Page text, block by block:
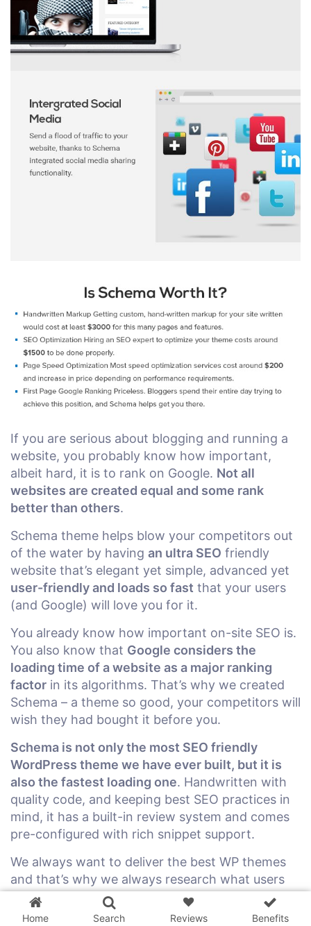
If you are serious about blogging and running a
website, you probably know how important,
albeit hard, it is to rank on Google. Not all
websites are created equal and some rank
better than others.
Schema theme helps blow your competitors out
of the water by having an ultra SEO friendly
website that’s elegant yet simple, advanced yet
user-friendly and loads so fast that your users
(and Google) will love you for it.
You already know how important on-site SEO is.
You also know that Google considers the
loading time of a website as a major ranking
factor in its algorithms. That’s why we created
Schema – a theme so good, your competitors will
wish they had bought it before you.
Schema is not only the most SEO friendly
WordPress theme we have ever built, but it is
also the fastest loading one. Handwritten with
quality code, and keeping best SEO practices in
mind, it has a built-in review system and comes
pre-configured with rich snippet support.
We always want to deliver the best WP themes
and that’s why we always research what users
are looking for and what is working for
successful blogs right now. We want to help our
Home Search Reviews Benefits
3 WordPress themes &
plugins
FREE!